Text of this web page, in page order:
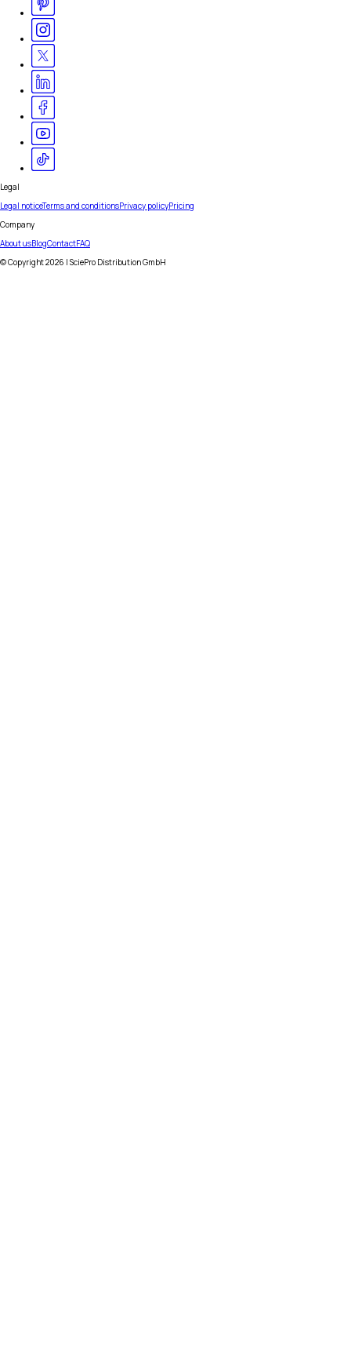
Legal
Legal noticeTerms and conditionsPrivacy policyPricing
Company
About usBlogContactFAQ
© Copyright2026 | SciePro Distribution GmbH